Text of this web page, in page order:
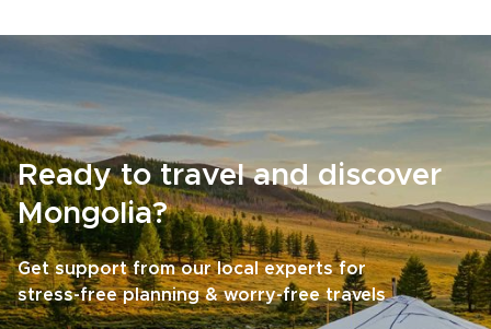
Ready to travel and discover
Mongolia?
Get support from our local experts for
stress-free planning & worry-free travels